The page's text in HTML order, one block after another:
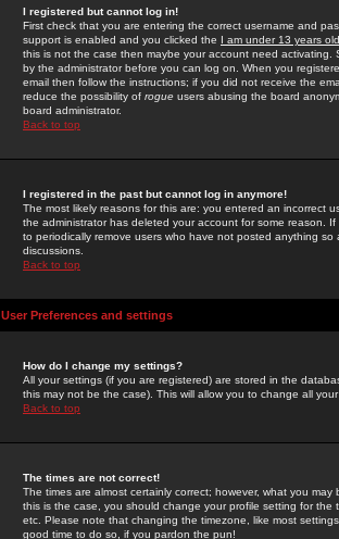
I registered but cannot log in!
First check that you are entering the correct username and
support is enabled and you clicked the I am under 13 years old
this is not the case then maybe your account need activating.
by the administrator before you can log on. When you
email then follow the instructions; if you did not receive the
reduce the possibility of rogue users abusing the board
board administrator.
Back to top
I registered in the past but cannot log in anymore!
The most likely reasons for this are: you entered an incorrect
the administrator has deleted your account for some reason.
to periodically remove users who have not posted anything
discussions.
Back to top
User Preferences and settings
How do I change my settings?
All your settings (if you are registered) are stored in the
this may not be the case). This will allow you to change all
Back to top
The times are not correct!
The times are almost certainly correct; however, what you
this is the case, you should change your profile setting for
etc. Please note that changing the timezone, like most
good time to do so, if you pardon the pun!